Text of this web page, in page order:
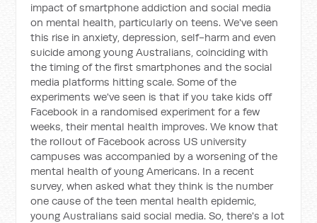
impact of smartphone addiction and social media
on mental health, particularly on teens. We've seen
this rise in anxiety, depression, self-harm and even
suicide among young Australians, coinciding with
the timing of the first smartphones and the social
media platforms hitting scale. Some of the
experiments we've seen is that if you take kids off
Facebook in a randomised experiment for a few
weeks, their mental health improves. We know that
the rollout of Facebook across US university
campuses was accompanied by a worsening of the
mental health of young Americans. In a recent
survey, when asked what they think is the number
one cause of the teen mental health epidemic,
young Australians said social media. So, there's a lot